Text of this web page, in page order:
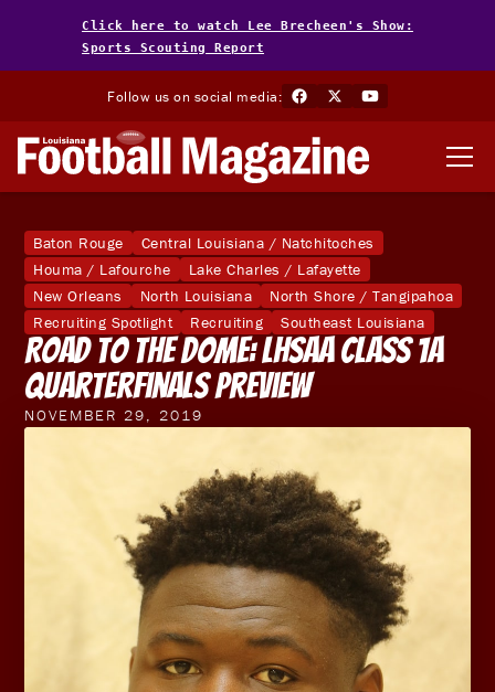
Click here to watch Lee Brecheen's Show:
Sports Scouting Report
Follow us on social media:
Baton Rouge
Central Louisiana / Natchitoches
Houma / Lafourche
Lake Charles / Lafayette
New Orleans
North Louisiana
North Shore / Tangipahoa
Recruiting Spotlight
Recruiting Southeast Louisiana
Road To The Dome: LHSAA Class 1A
Quarterfinals Preview
NOVEMBER 29, 2019